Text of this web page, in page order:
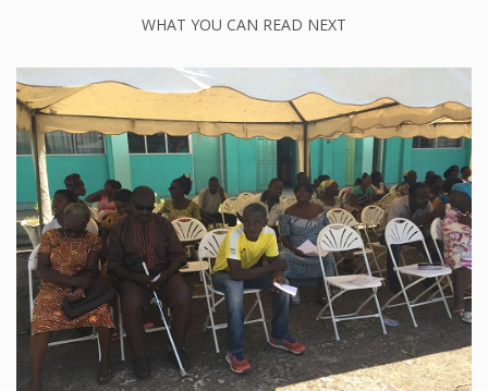
WHAT YOU CAN READ NEXT